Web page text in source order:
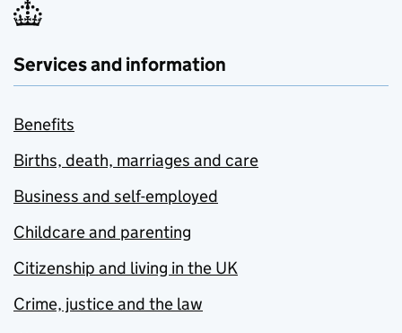
Services and information
Benefits
Births, death, marriages and care
Business and self-employed
Childcare and parenting
Citizenship and living in the UK
Crime, justice and the law